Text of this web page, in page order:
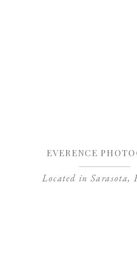
Located in Sarasota,
EVERENCE